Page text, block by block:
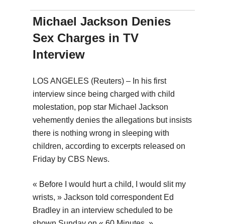
Michael Jackson Denies
Sex Charges in TV
Interview
LOS ANGELES (Reuters) – In his first
interview since being charged with child
molestation, pop star Michael Jackson
vehemently denies the allegations but insists
there is nothing wrong in sleeping with
children, according to excerpts released on
Friday by CBS News.
« Before I would hurt a child, I would slit my
wrists, » Jackson told correspondent Ed
Bradley in an interview scheduled to be